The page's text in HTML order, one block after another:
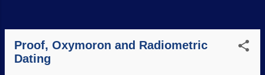
Proof, Oxymoron and Radiometric
Dating